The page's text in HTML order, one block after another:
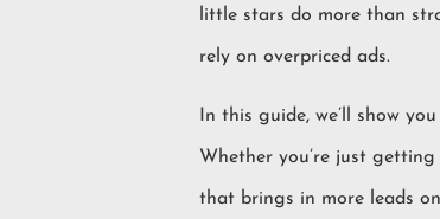
little stars do more than
rely on overpriced ads.
In this guide, we’ll show
Whether you’re just
that brings in more leads